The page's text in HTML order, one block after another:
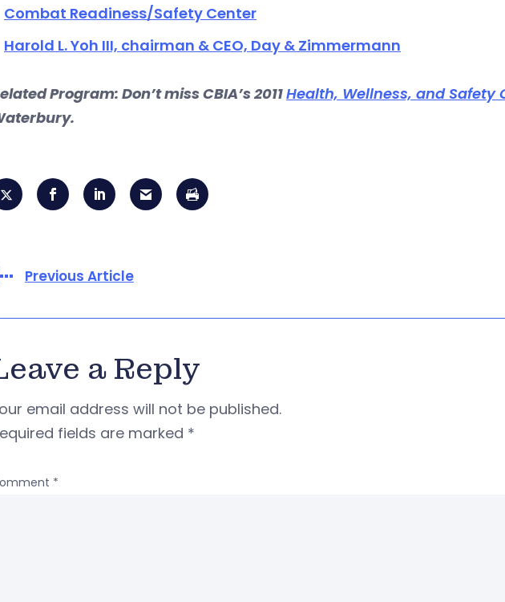
Combat Readiness/Safety Center
Harold L. Yoh III, chairman & CEO, Day & Zimmermann
Program: Don’t miss CBIA’s 2011Health, Wellness, and Safety
Previous Article
a Reply
email address will not be published.
fields are marked *
*